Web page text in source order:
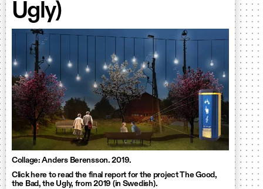
Ugly)
Collage: Anders Berensson. 2019.
Click here to read the final report for the project The Good,
the Bad, the Ugly, from 2019 (in Swedish).